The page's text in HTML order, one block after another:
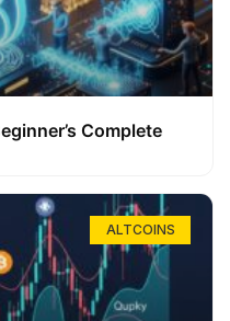
Complete
ALTCOINS